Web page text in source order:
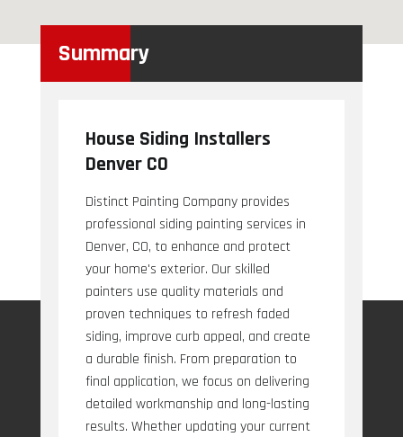
Summary
House Siding Installers
Denver CO
Distinct Painting Company provides
professional siding painting services in
Denver, CO, to enhance and protect
your home's exterior. Our skilled
painters use quality materials and
proven techniques to refresh faded
siding, improve curb appeal, and create
a durable finish. From preparation to
final application, we focus on delivering
detailed workmanship and long-lasting
results. Whether updating your current